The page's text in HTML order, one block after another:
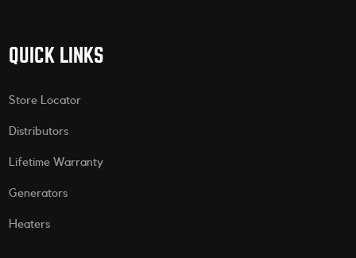
QUICK LINKS
Store Locator
Distributors
Lifetime Warranty
Generators
Heaters